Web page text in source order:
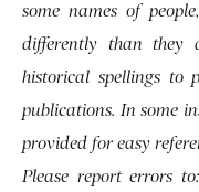
some names of
differently than they
historical spellings to
publications. In some
provided for easy
Please report errors to: